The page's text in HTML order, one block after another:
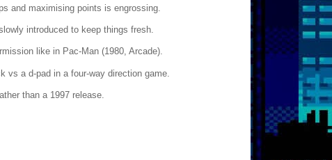
and maximising points is engrossing.
introduced to keep things fresh.
like in Pac-Man (1980, Arcade).
vs a d-pad in a four-way direction game.
than a 1997 release.